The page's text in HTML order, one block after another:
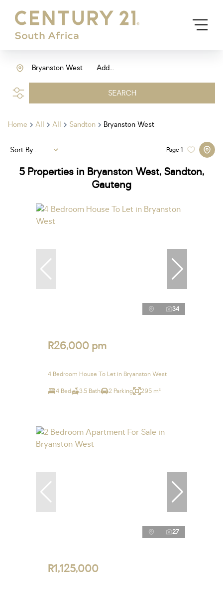
Add...
Bryanston West
SEARCH
Home All All Sandton Bryanston West
5 Properties in Bryanston West, Sandton,
Gauteng
Page1
Sort By...
34
R26,000 pm
4 Bedroom House To Let in Bryanston West
4 Bed 3.5 Bath 2 Parking 295 m²
27
R1,125,000